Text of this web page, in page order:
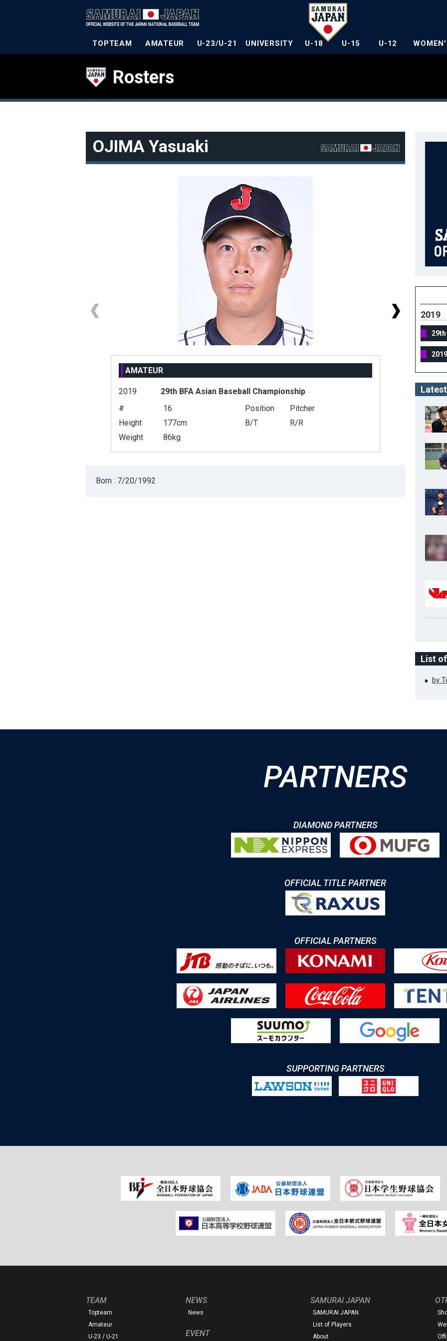
TOPTEAM AMATEUR U-23/U-21 UNIVERSITY U-18 U-15 U-12
Rosters
OJIMA Yasuaki
AMATEUR
2019
29th BFA Asian Baseball Championship
#
16 Position
Pitcher
Height
177cm B/T
R/R
Weight
86kg
#
Born : 7/20/1992
2019
List
by
PARTNERS
DIAMOND PARTNERS
OFFICIAL TITLE PARTNER
OFFICIAL PARTNERS
SUPPORTING PARTNERS
TEAM
Topteam
Amateur
U-23 / U-21
NEWS
News
EVENT
SAMURAI JAPAN
SAMURAI JAPAN
List of Players
About